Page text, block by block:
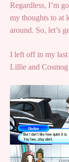
Regardless, I’m
my thoughts to at
around. So, let’s
I left off in my last
Lillie and Cosmog